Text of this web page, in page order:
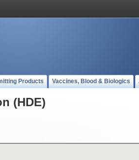
Products Vaccines, Blood & Biologics
(HDE)